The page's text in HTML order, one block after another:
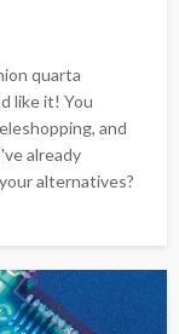
quarta
like it! You
and
already
alternatives?